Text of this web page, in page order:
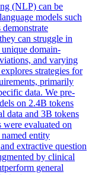
(NLP) can be
models such
can struggle in
unique domain-
and varying
strategies for
primarily
data. We pre-
on 2.4B tokens
data and 3B tokens
evaluated on
entity
extractive question
by clinical
general